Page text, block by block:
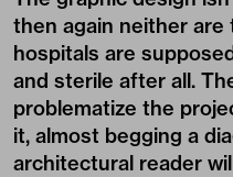
then again neither
hospitals are
and sterile after all.
problematize the
it, almost begging a
architectural reader